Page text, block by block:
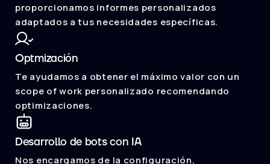
proporcionamos informes personalizados
adaptados a tus necesidades específicas.
Optmización
Te ayudamos a obtener el máximo valor con un
scope of work personalizado recomendando
optimizaciones.
Desarrollo de bots con IA
Nos encargamos de la configuración,